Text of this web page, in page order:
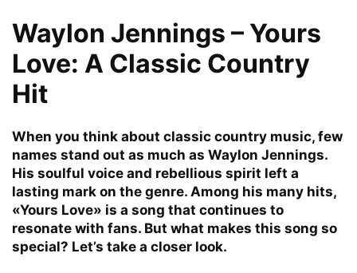
Waylon Jennings – Yours
Love: A Classic Country
Hit
When you think about classic country music, few
names stand out as much as Waylon Jennings.
His soulful voice and rebellious spirit left a
lasting mark on the genre. Among his many hits,
«Yours Love» is a song that continues to
resonate with fans. But what makes this song so
special? Let’s take a closer look.